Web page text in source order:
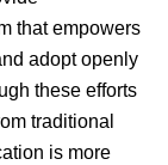
that empowers
adopt openly
these efforts
traditional
is more